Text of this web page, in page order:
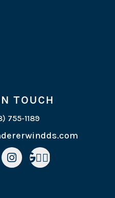
TOUCH
755-1189
 